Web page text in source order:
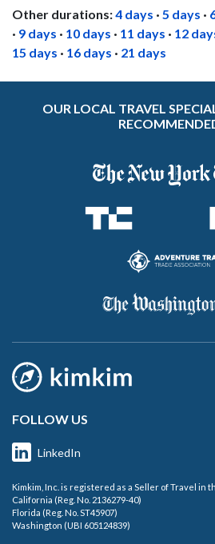
Other durations:4 days · 5 days ·
· 9 days · 10 days · 11 days · 12
15 days · 16 days · 21 days
OUR LOCAL TRAVEL
FOLLOW US
LinkedIn
Kimkim, Inc. is registered as a Seller of Travel in
California (Reg. No. 2136279-40)
Florida (Reg. No. ST45907)
Washington (UBI 605124839)